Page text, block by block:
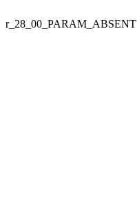
r_28_00_PARAM_ABSENT